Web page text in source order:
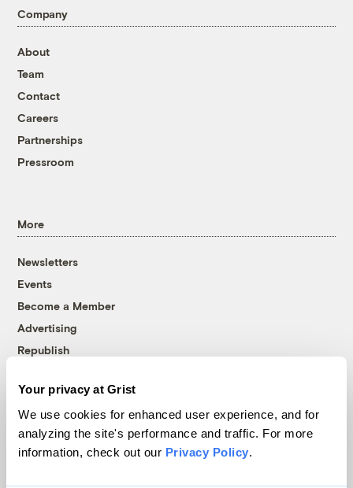
Your privacy at Grist
We use cookies for enhanced user experience, and for
analyzing the site's performance and traffic. For more
information, check out our Privacy Policy.
Company
About
Team
Contact
Careers
Partnerships
Pressroom
More
Newsletters
Events
Become a Member
Advertising
Republish
© 1999-2026 Grist Magazine, Inc. All rights reserved.
Grist is powered byWordPress VIP